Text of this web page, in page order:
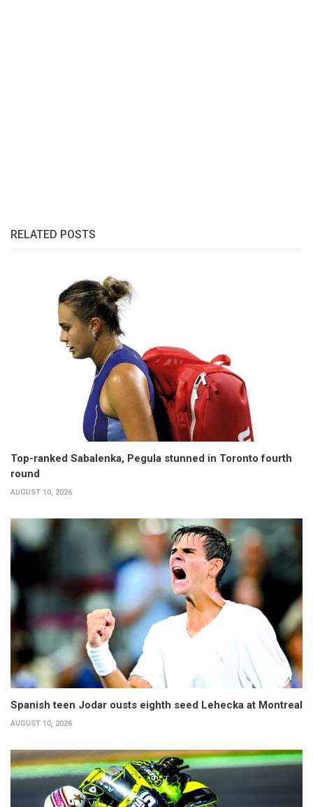
RELATED POSTS
Top-ranked Sabalenka, Pegula stunned in Toronto fourth
round
AUGUST 10, 2026
Spanish teen Jodar ousts eighth seed Lehecka at Montreal
AUGUST 10, 2026